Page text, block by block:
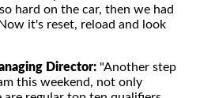
hard on the car, then we had
it's reset, reload and look
Director: "Another step
this weekend, not only